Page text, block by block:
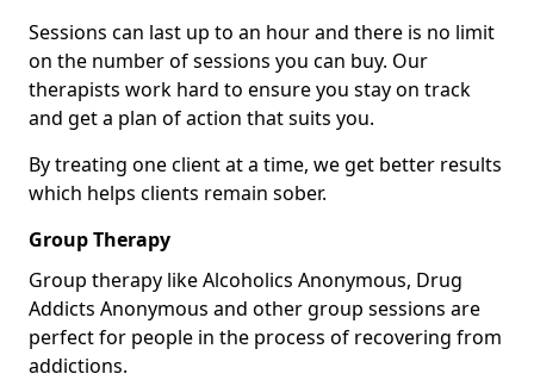
Sessions can last up to an hour and there is no limit
on the number of sessions you can buy. Our
therapists work hard to ensure you stay on track
and get a plan of action that suits you.
By treating one client at a time, we get better results
which helps clients remain sober.
Group Therapy
Group therapy like Alcoholics Anonymous, Drug
Addicts Anonymous and other group sessions are
perfect for people in the process of recovering from
addictions.